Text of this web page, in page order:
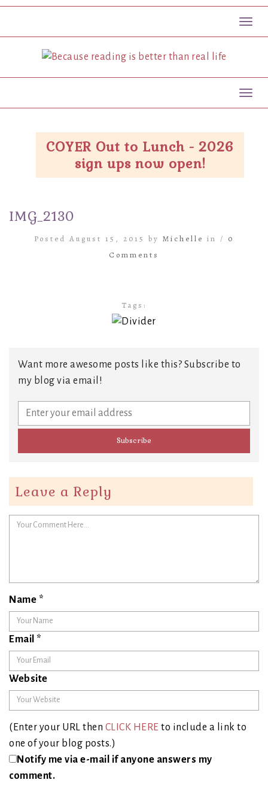
COYER Out to Lunch - 2026
sign ups now open!
IMG_2130
Posted August 15, 2015 by Michelle in / 0
Comments
Tags:
Want more awesome posts like this? Subscribe to
my blog via email!
Leave a Reply
Name *
Email *
Website
(Enter your URL then CLICK HERE to include a link to
one of your blog posts.)
Notify me via e-mail if anyone answers my
comment.